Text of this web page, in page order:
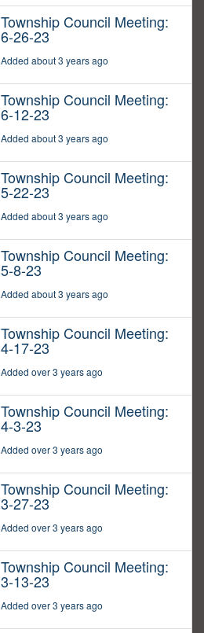
Township Council Meeting:
6-26-23
Added about 3 years ago
Township Council Meeting:
6-12-23
Added about 3 years ago
Township Council Meeting:
5-22-23
Added about 3 years ago
Township Council Meeting:
5-8-23
Added about 3 years ago
Township Council Meeting:
4-17-23
Added over 3 years ago
Township Council Meeting:
4-3-23
Added over 3 years ago
Township Council Meeting:
3-27-23
Added over 3 years ago
Township Council Meeting:
3-13-23
Added over 3 years ago